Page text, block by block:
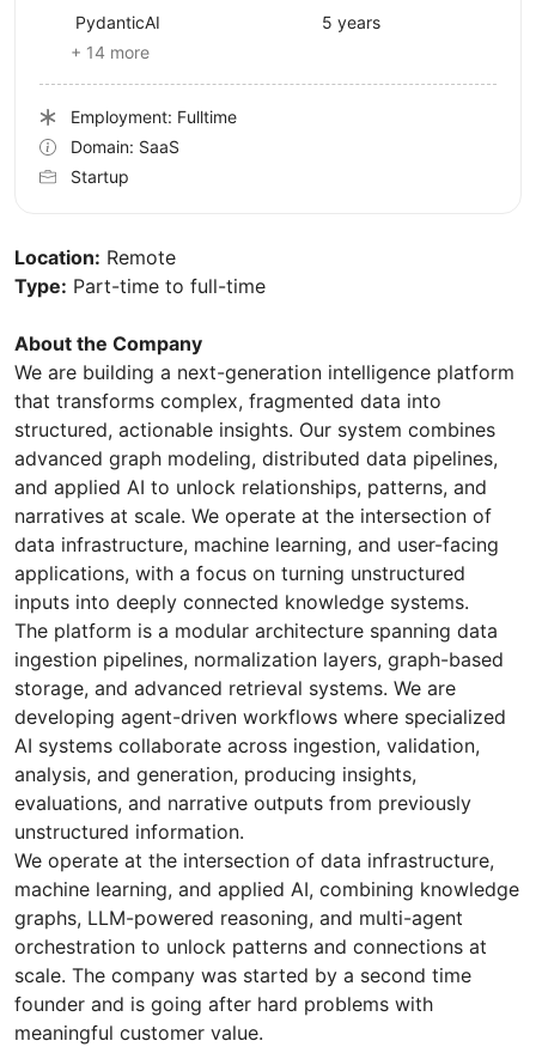
Location: Remote
Type: Part-time to full-time
About the Company
We are building a next-generation intelligence platform
that transforms complex, fragmented data into
structured, actionable insights. Our system combines
advanced graph modeling, distributed data pipelines,
and applied AI to unlock relationships, patterns, and
narratives at scale. We operate at the intersection of
data infrastructure, machine learning, and user-facing
applications, with a focus on turning unstructured
inputs into deeply connected knowledge systems.
The platform is a modular architecture spanning data
ingestion pipelines, normalization layers, graph-based
storage, and advanced retrieval systems. We are
developing agent-driven workflows where specialized
AI systems collaborate across ingestion, validation,
analysis, and generation, producing insights,
evaluations, and narrative outputs from previously
unstructured information.
We operate at the intersection of data infrastructure,
machine learning, and applied AI, combining knowledge
graphs, LLM-powered reasoning, and multi-agent
orchestration to unlock patterns and connections at
scale. The company was started by a second time
founder and is going after hard problems with
meaningful customer value.
PydanticAI
5 years
+ 14 more
Employment: Fulltime
Domain: SaaS
Startup